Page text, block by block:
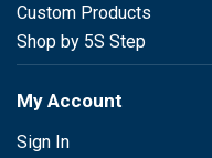
Custom Products
Shop by 5S Step
My Account
Sign In